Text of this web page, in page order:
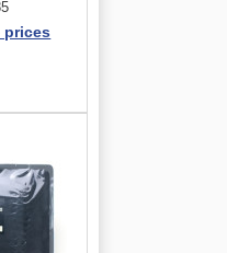
prices